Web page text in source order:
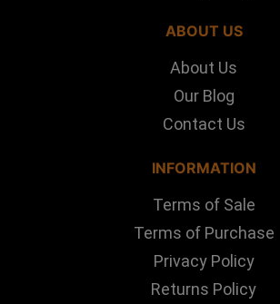
ABOUT US
About Us
Our Blog
Contact Us
INFORMATION
Terms of Sale
Terms of Purchase
Privacy Policy
Returns Policy